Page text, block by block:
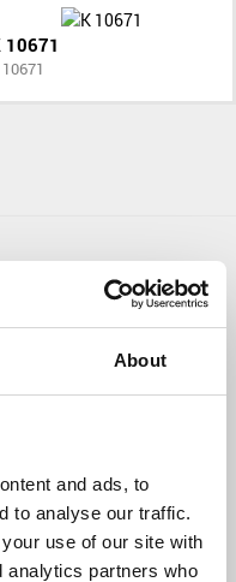
About
and ads, to
to analyse our traffic.
use of our site with
analytics partners who
10671
10671